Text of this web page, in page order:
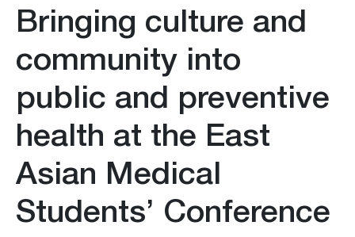
Bringing culture and
community into
public and preventive
health at the East
Asian Medical
Students’ Conference